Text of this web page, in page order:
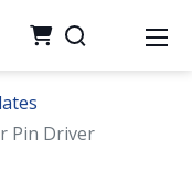
Pin Driver